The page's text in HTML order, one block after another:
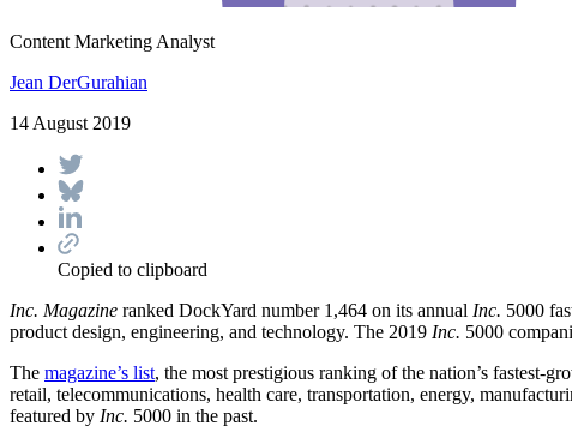
Content Marketing Analyst
Jean DerGurahian
14 August 2019
Copied to clipboard
Inc. Magazine ranked DockYard number 1,464 on its annual Inc. 5000
product design, engineering, and technology. The 2019 Inc. 5000
The magazine’s list, the most prestigious ranking of the nation’s fastest-
retail, telecommunications, health care, transportation, energy,
featured by Inc. 5000 in the past.